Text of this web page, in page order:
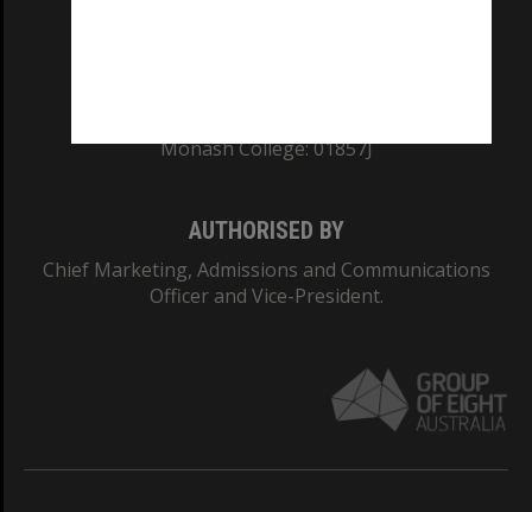
Monash College: 01857J
AUTHORISED BY
Chief Marketing, Admissions and Communications
Officer and Vice-President.